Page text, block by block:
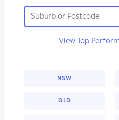
View Top
NSW
QLD